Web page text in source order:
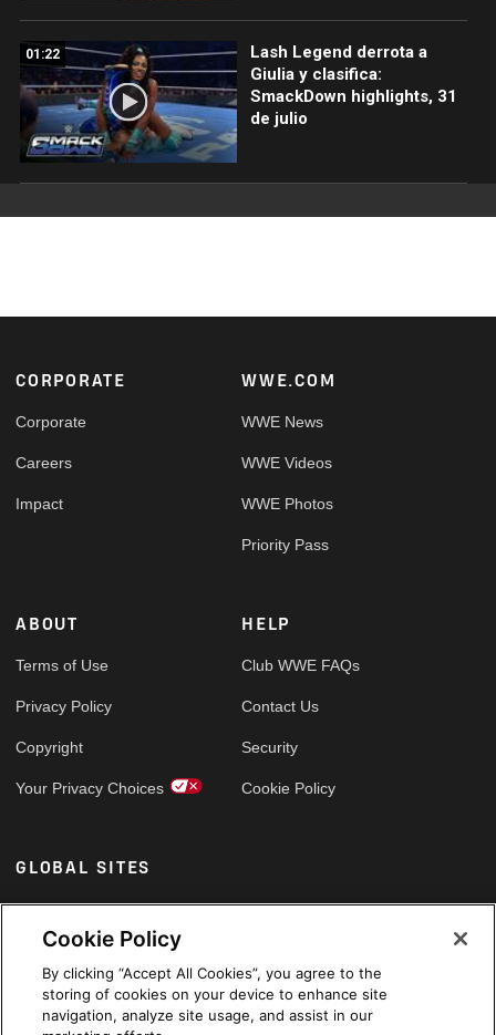
01:22
Lash Legend derrota a
Giulia y clasifica:
SmackDown highlights, 31
de julio
Footer
CORPORATE
Corporate
Careers
Impact
WWE.COM
WWE News
WWE Videos
WWE Photos
Priority Pass
ABOUT
Terms of Use
Privacy Policy
Copyright
Your Privacy Choices
HELP
Club WWE FAQs
Contact Us
Security
Cookie Policy
GLOBAL SITES
Arabic
Cookie Policy
By clicking “Accept All Cookies”, you agree to the
storing of cookies on your device to enhance site
navigation, analyze site usage, and assist in our